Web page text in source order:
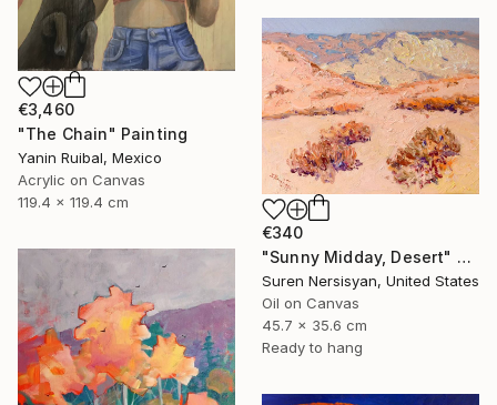
€3,460
"The Chain" Painting
Yanin Ruibal, Mexico
Acrylic on Canvas
119.4 x 119.4 cm
€340
"Sunny Midday, Desert" Painting
Suren Nersisyan, United States
Oil on Canvas
45.7 x 35.6 cm
Ready to hang